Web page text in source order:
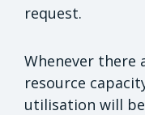
request.
Whenever there
resource
utilisation will